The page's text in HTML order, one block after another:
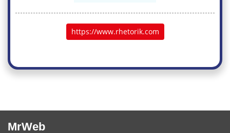
https://www.rhetorik.com
MrWeb